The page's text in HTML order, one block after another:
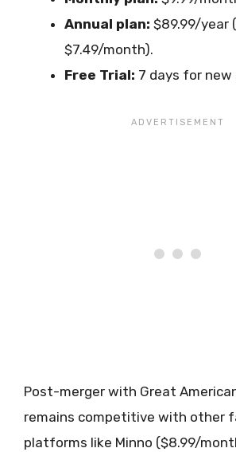
Annual plan: $89.99/year
$7.49/month).
Free Trial: 7 days for new
Post-merger with Great
remains competitive with other
platforms like Minno ($8.99/